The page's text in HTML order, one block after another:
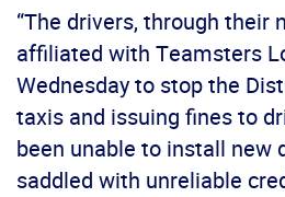
“The drivers, through their
affiliated with Teamsters
Wednesday to stop the
taxis and issuing fines to
been unable to install new
saddled with unreliable